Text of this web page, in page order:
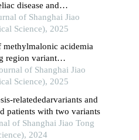
disease and
of Shanghai Jiao
Science), 2025
acidemia
region variant
with uniparental disomy
of Shanghai Jiao
Science), 2025
relatededarvariants and
patients with two variants
of Shanghai Jiao Tong
2024